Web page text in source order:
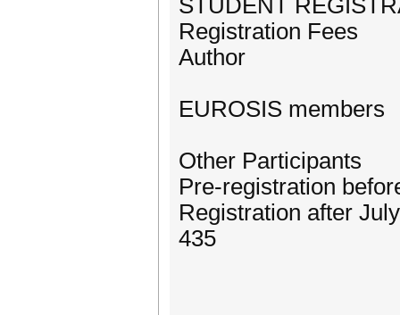
STUDENT
Registration Fees
Author
EUROSIS members
Other Participants
Pre-registration
Registration after
435